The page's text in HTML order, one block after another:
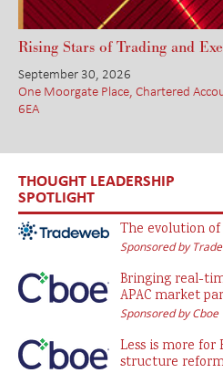
Rising Stars of Trading and
September 30, 2026
One Moorgate Place, Chartered
6EA
THOUGHT LEADERSHIP
SPOTLIGHT
The evolution
Sponsored by
Bringing real-
APAC market
Sponsored by Cboe
Less is more for
structure